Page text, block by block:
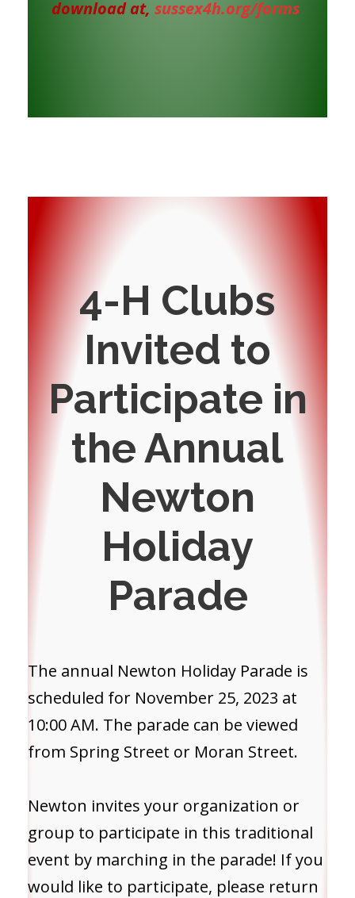
download at, sussex4h.org/forms
4-H Clubs
Invited to
Participate in
the Annual
Newton
Holiday
Parade
The annual Newton Holiday Parade is
scheduled for November 25, 2023 at
10:00 AM. The parade can be viewed
from Spring Street or Moran Street.
Newton invites your organization or
group to participate in this traditional
event by marching in the parade! If you
would like to participate, please return